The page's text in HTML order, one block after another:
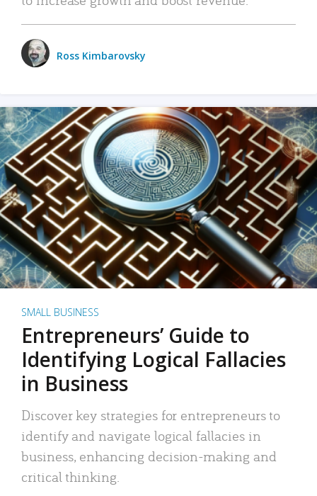
Ross Kimbarovsky
SMALL BUSINESS
Entrepreneurs’ Guide to
Identifying Logical Fallacies
in Business
Discover key strategies for entrepreneurs to
identify and navigate logical fallacies in
business, enhancing decision-making and
critical thinking.